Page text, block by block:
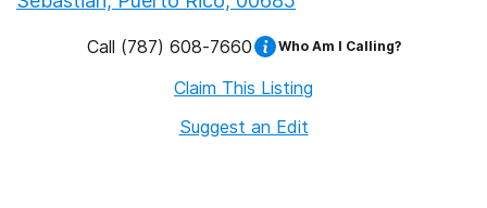
Call (787) 608-7660 Who Am I Calling?
Claim This Listing
Suggest an Edit